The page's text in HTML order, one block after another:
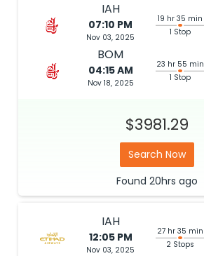
IAH
07:10 PM
Nov 03, 2025
19 hr 35 min
1 Stop
BOM
04:15 AM
Nov 18, 2025
23 hr 55 min
1 Stop
$3981.29
Search Now
Found 20hrs ago
IAH
12:05 PM
Nov 03, 2025
27 hr 35 min
2 Stops